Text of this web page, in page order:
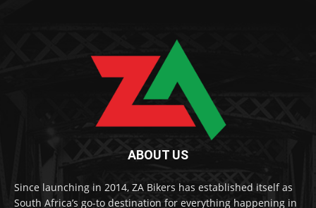
ABOUT US
Since launching in 2014, ZA Bikers has established itself as
South Africa’s go-to destination for everything happening in